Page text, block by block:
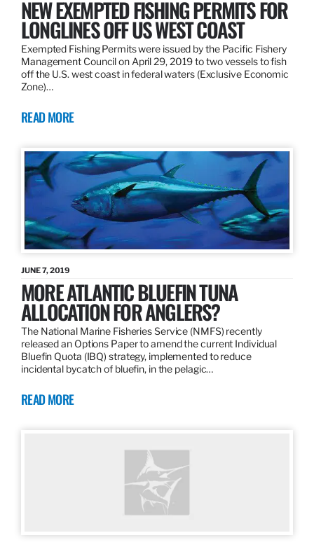
NEW EXEMPTED FISHING PERMITS FOR
LONGLINES OFF US WEST COAST
Exempted Fishing Permits were issued by the Pacific Fishery
Management Council on April 29, 2019 to two vessels to fish
off the U.S. west coast in federal waters (Exclusive Economic
Zone)…
READ MORE
JUNE 7, 2019
MORE ATLANTIC BLUEFIN TUNA
ALLOCATION FOR ANGLERS?
The National Marine Fisheries Service (NMFS) recently
released an Options Paper to amend the current Individual
Bluefin Quota (IBQ) strategy, implemented to reduce
incidental bycatch of bluefin, in the pelagic…
READ MORE